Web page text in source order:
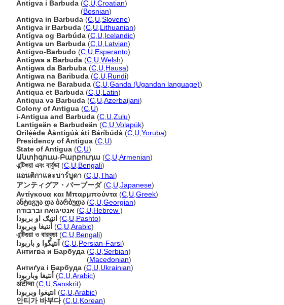
Antigva i Barbuda (C U Croatian)
(Bosnian)
Antigva in Barbuda (C U Slovene)
Antigva ir Barbuda (C U Lithuanian)
Antígva og Barbúda (C U Icelandic)
Antigva un Barbuda (C U Latvian)
Antigvo-Barbudo (C U Esperanto)
Antigwa a Barbuda (C U Welsh)
Antigwa da Barbuba (C U Hausa)
Antigwa na Baribuda (C U Rundi)
Antigwa ne Barabuda (C U Ganda (Ugandan language))
Antiqua et Barbuda (C U Latin)
Antiqua və Barbuda (C U Azerbaijani)
Colony of Antigua (C U)
i-Antigua and Barbuda (C U Zulu)
Lantigeän e Barbudeän (C U Volapük)
Orílẹ́ède Ààntígúà àti Báríbúdà (C U Yoruba)
Presidency of Antigua (C U)
State of Antigua (C U)
Անտիգուա-Բարբուդա (C U Armenian)
এন্টিগুয়া এবং বার্বুডা(C U Bengali)
แอนติกาและบาร์บูดา (C U Thai)
アンティグア・バーブーダ(C U Japanese)
Αντίγκουα και Μπαρμπούντα (C U Greek)
ანტიგუა და ბარბუდა (C U Georgian)
אנטיגואה וברבודה (C U Hebrew )
انټيګ او بربودا (C U Pashto)
أنتيغا وبربودا (C U Arabic)
এন্টিগুয়া ও বারবুডা(C U Bengali)
آنتیگوا و باربودا (C U Persian-Farsi)
Антигва и Барбуда (C U Serbian)
(Macedonian)
Антиґуа і Барбуда (C U Ukrainian)
أنتيغا وباربودا (C U Arabic)
अंटीग्वा(C U Sanskrit)
انتيغوا وبربودا (C U Arabic)
안티가 바부다(C U Korean)